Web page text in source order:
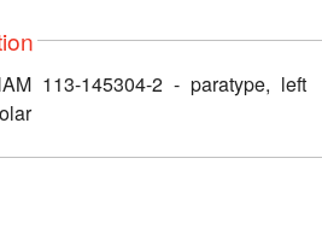
113-145304-2 - paratype, left